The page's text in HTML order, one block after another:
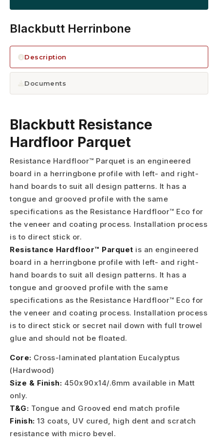
Blackbutt Herrinbone
Description
Documents
Blackbutt Resistance
Hardfloor Parquet
Resistance Hardfloor™ Parquet is an engineered
board in a herringbone profile with left- and right-
hand boards to suit all design patterns. It has a
tongue and grooved profile with the same
specifications as the Resistance Hardfloor™ Eco for
the veneer and coating process. Installation process
is to direct stick or.
Resistance Hardfloor™ Parquet is an engineered
board in a herringbone profile with left- and right-
hand boards to suit all design patterns. It has a
tongue and grooved profile with the same
specifications as the Resistance Hardfloor™ Eco for
the veneer and coating process. Installation process
is to direct stick or secret nail down with full trowel
glue and should not be floated.
Core: Cross-laminated plantation Eucalyptus
(Hardwood)
Size & Finish: 450x90x14/.6mm available in Matt
only.
T&G: Tongue and Grooved end match profile
Finish: 13 coats, UV cured, high dent and scratch
resistance with micro bevel.